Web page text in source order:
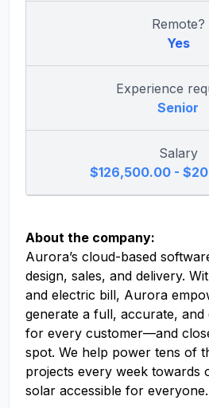
Remote?
Yes
Experience
Senior
Salary
$126,500.00 -
About the company:
Aurora’s cloud-based
design, sales, and delivery.
and electric bill, Aurora
generate a full, accurate, and
for every customer—and
spot. We help power tens of
projects every week towards
solar accessible for everyone.